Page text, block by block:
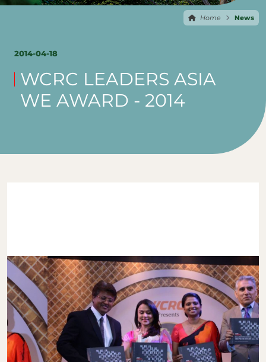
Home News
2014-04-18
WCRC LEADERS ASIA
WE AWARD - 2014